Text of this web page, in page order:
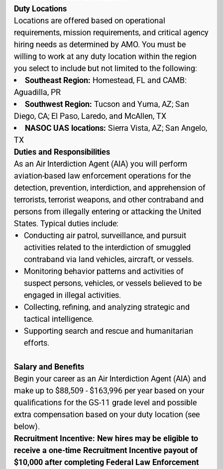
Duty Locations
Locations are offered based on operational
requirements, mission requirements, and critical agency
hiring needs as determined by AMO. You must be
willing to work at any duty location within the region
you select to include but not limited to the following:
Southeast Region: Homestead, FL and CAMB:
Aguadilla, PR
Southwest Region: Tucson and Yuma, AZ; San
Diego, CA; El Paso, Laredo, and McAllen, TX
NASOC UAS locations: Sierra Vista, AZ; San Angelo,
TX
Duties and Responsibilities
As an Air Interdiction Agent (AIA) you will perform
aviation-based law enforcement operations for the
detection, prevention, interdiction, and apprehension of
terrorists, terrorist weapons, and other contraband and
persons from illegally entering or attacking the United
States. Typical duties include:
Conducting air patrol, surveillance, and pursuit
activities related to the interdiction of smuggled
contraband via land vehicles, aircraft, or vessels.
Monitoring behavior patterns and activities of
suspect persons, vehicles, or vessels believed to be
engaged in illegal activities.
Collecting, refining, and analyzing strategic and
tactical intelligence.
Supporting search and rescue and humanitarian
efforts.
Salary and Benefits
Begin your career as an Air Interdiction Agent (AIA) and
make up to $88,509 - $163,996 per year based on your
qualifications for the GS-11 grade level and possible
extra compensation based on your duty location (see
below).
Recruitment Incentive: New hires may be eligible to
receive a one-time Recruitment Incentive payout of
$10,000 after completing Federal Law Enforcement